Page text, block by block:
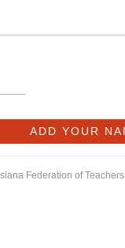
Federation of Teachers